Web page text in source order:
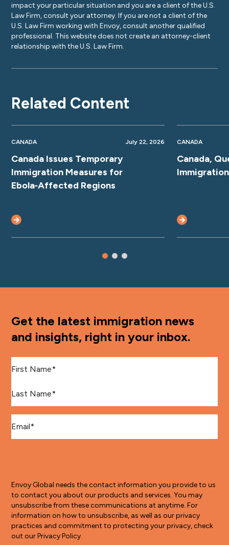
impact your particular situation and you are a client of the U.S.
Law Firm, consult your attorney. If you are not a client of the
U.S. Law Firm working with Envoy, consult another qualified
professional. This website does not create an attorney-client
relationship with the U.S. Law Firm.
Related Content
CANADA July 22, 2026
Canada Issues Temporary
Immigration Measures for
Ebola‑Affected Regions
CANADA
Canada,
Get the latest immigration news
and insights, right in your inbox.
Envoy Global needs the contact information you provide to us
to contact you about our products and services. You may
unsubscribe from these communications at anytime. For
information on how to unsubscribe, as well as our privacy
practices and commitment to protecting your privacy, check
out our Privacy Policy.